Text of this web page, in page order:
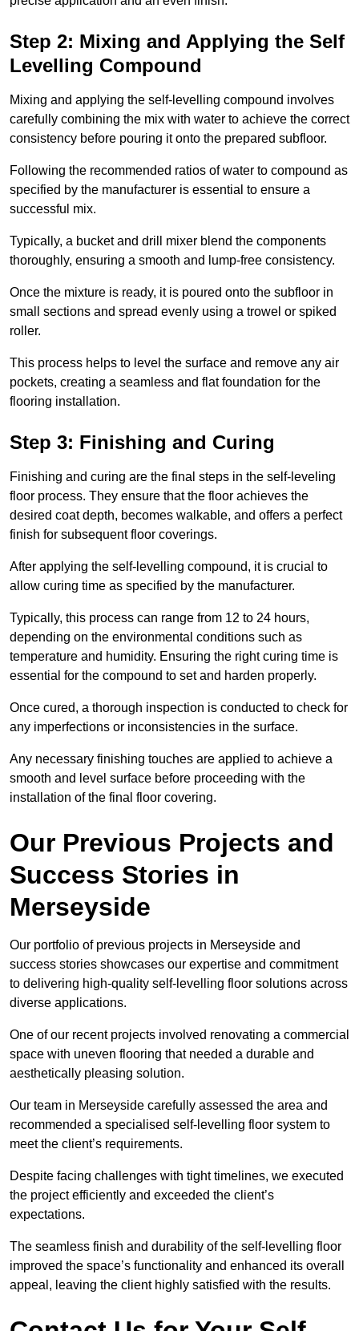
Step 2: Mixing and Applying the Self
Levelling Compound
Mixing and applying the self-levelling compound involves
carefully combining the mix with water to achieve the correct
consistency before pouring it onto the prepared subfloor.
Following the recommended ratios of water to compound as
specified by the manufacturer is essential to ensure a
successful mix.
Typically, a bucket and drill mixer blend the components
thoroughly, ensuring a smooth and lump-free consistency.
Once the mixture is ready, it is poured onto the subfloor in
small sections and spread evenly using a trowel or spiked
roller.
This process helps to level the surface and remove any air
pockets, creating a seamless and flat foundation for the
flooring installation.
Step 3: Finishing and Curing
Finishing and curing are the final steps in the self-leveling
floor process. They ensure that the floor achieves the
desired coat depth, becomes walkable, and offers a perfect
finish for subsequent floor coverings.
After applying the self-levelling compound, it is crucial to
allow curing time as specified by the manufacturer.
Typically, this process can range from 12 to 24 hours,
depending on the environmental conditions such as
temperature and humidity. Ensuring the right curing time is
essential for the compound to set and harden properly.
Once cured, a thorough inspection is conducted to check for
any imperfections or inconsistencies in the surface.
Any necessary finishing touches are applied to achieve a
smooth and level surface before proceeding with the
installation of the final floor covering.
Our Previous Projects and
Success Stories in
Merseyside
Our portfolio of previous projects in Merseyside and
success stories showcases our expertise and commitment
to delivering high-quality self-levelling floor solutions across
diverse applications.
One of our recent projects involved renovating a commercial
space with uneven flooring that needed a durable and
aesthetically pleasing solution.
Our team in Merseyside carefully assessed the area and
recommended a specialised self-levelling floor system to
meet the client’s requirements.
Despite facing challenges with tight timelines, we executed
the project efficiently and exceeded the client’s
expectations.
The seamless finish and durability of the self-levelling floor
improved the space’s functionality and enhanced its overall
appeal, leaving the client highly satisfied with the results.